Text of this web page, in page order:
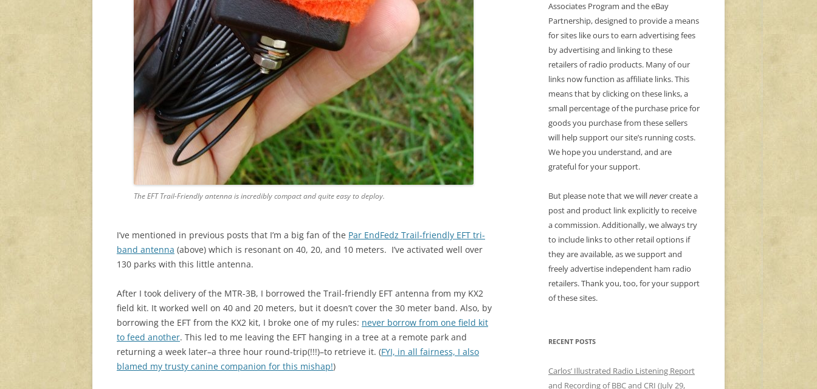
The EFT Trail-Friendly antenna is incredibly compact and quite easy to deploy.
I’ve mentioned in previous posts that I’m a big fan of the Par EndFedz Trail-friendly EFT tri-
band antenna (above) which is resonant on 40, 20, and 10 meters. I’ve activated well over
130 parks with this little antenna.
After I took delivery of the MTR-3B, I borrowed the Trail-friendly EFT antenna from my KX2
field kit. It worked well on 40 and 20 meters, but it doesn’t cover the 30 meter band. Also, by
borrowing the EFT from the KX2 kit, I broke one of my rules: never borrow from one field kit
to feed another. This led to me leaving the EFT hanging in a tree at a remote park and
returning a week later–a three hour round-trip(!!!)–to retrieve it. (FYI, in all fairness, I also
blamed my trusty canine companion for this mishap!)
Associates Program and the eBay
Partnership, designed to provide a means
for sites like ours to earn advertising fees
by advertising and linking to these
retailers of radio products. Many of our
links now function as affiliate links. This
means that by clicking on these links, a
small percentage of the purchase price for
goods you purchase from these sellers
will help support our site’s running costs.
We hope you understand, and are
grateful for your support.
But please note that we willnevercreate a
post and product link explicitly to receive
a commission. Additionally, we always try
to include links to other retail options if
they are available, as we support and
freely advertise independent ham radio
retailers. Thank you, too, for your support
of these sites.
RECENT POSTS
Carlos’ Illustrated Radio Listening Report
and Recording of BBC and CRI (July 29,